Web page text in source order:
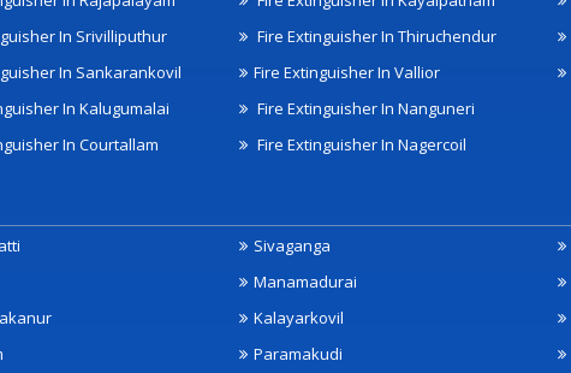
In Srivilliputhur
In Sankarankovil
In Kalugumalai
In Courtallam
Fire Extinguisher In Thiruchendur
Fire Extinguisher In Vallior
Fire Extinguisher In Nanguneri
Fire Extinguisher In Nagercoil
Sivaganga
Manamadurai
Kalayarkovil
Paramakudi